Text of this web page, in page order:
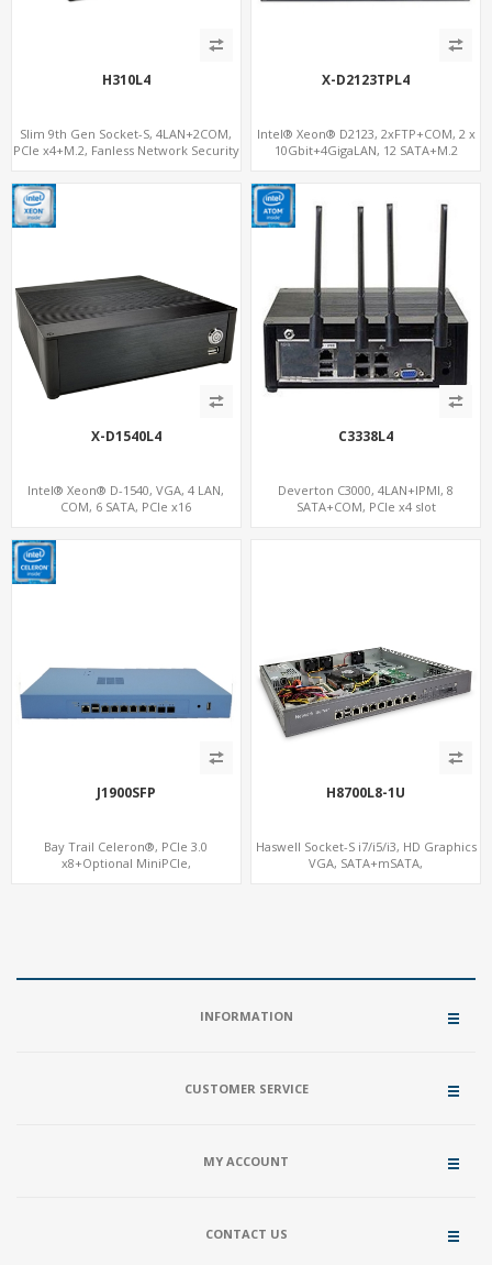
H310L4
Slim 9th Gen Socket-S, 4LAN+2COM,
PCIe x4+M.2, Fanless Network Security
X-D2123TPL4
Intel® Xeon® D2123, 2xFTP+COM, 2 x
10Gbit+4GigaLAN, 12 SATA+M.2
X-D1540L4
Intel® Xeon® D-1540, VGA, 4 LAN,
COM, 6 SATA, PCIe x16
C3338L4
Deverton C3000, 4LAN+IPMI, 8
SATA+COM, PCIe x4 slot
J1900SFP
Bay Trail Celeron®, PCIe 3.0
x8+Optional MiniPCIe,
H8700L8-1U
Haswell Socket-S i7/i5/i3, HD Graphics
VGA, SATA+mSATA,
INFORMATION
CUSTOMER SERVICE
MY ACCOUNT
CONTACT US